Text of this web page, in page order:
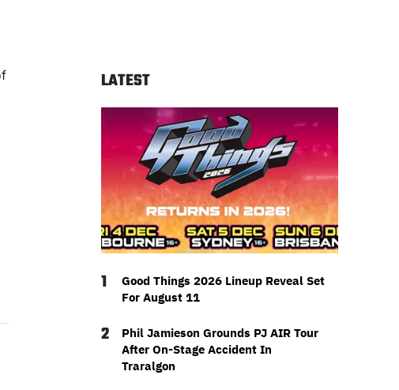
LATEST
1
Good Things 2026 Lineup Reveal Set
For August 11
2
Phil Jamieson Grounds PJ AIR Tour
After On-Stage Accident In
Traralgon